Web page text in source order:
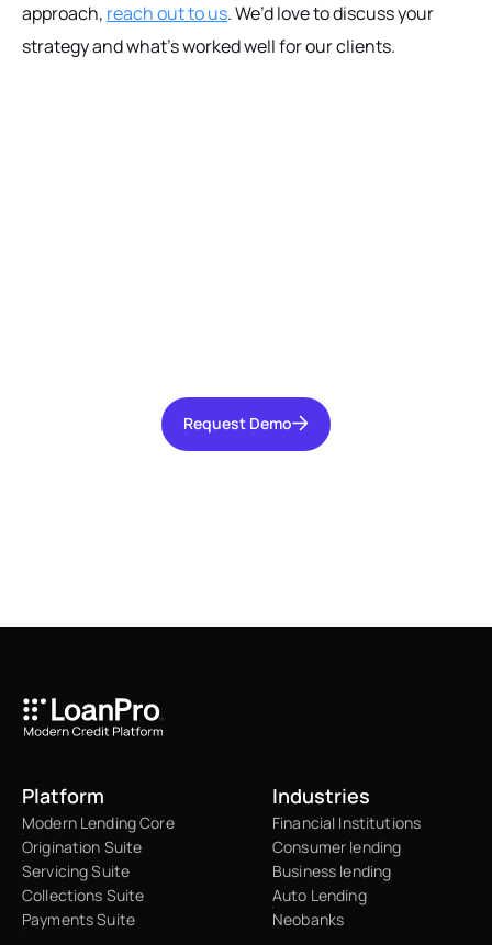
approach, reach out to us. We’d love to discuss your
strategy and what’s worked well for our clients.
Request Demo
Request Demo
Platform
Modern Lending Core
Origination Suite
Servicing Suite
Collections Suite
Payments Suite
Industries
Financial Institutions
Consumer lending
Business lending
Auto Lending
Neobanks